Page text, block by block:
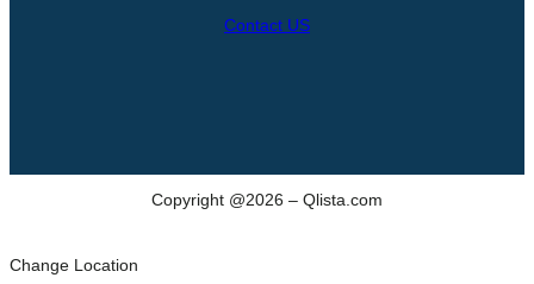
Contact US
Copyright @2026 – Qlista.com
Change Location